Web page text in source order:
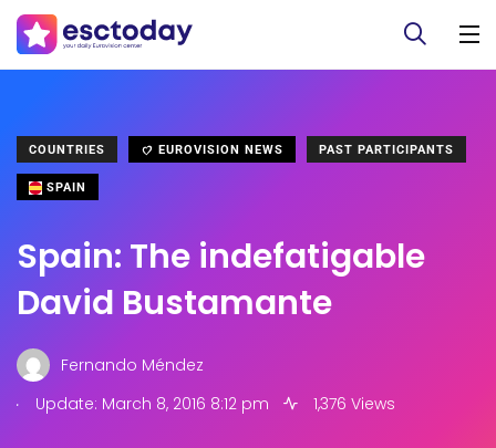
COUNTRIES EUROVISION NEWS PAST PARTICIPANTS
SPAIN
Spain: The indefatigable
David Bustamante
Fernando Méndez
.
Update: March 8, 2016 8:12 pm 1,376 Views